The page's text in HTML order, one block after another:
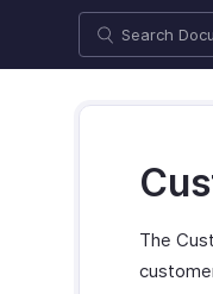
The